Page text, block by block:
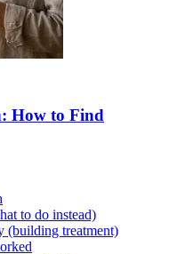
How to Find
to do instead)
(building treatment)